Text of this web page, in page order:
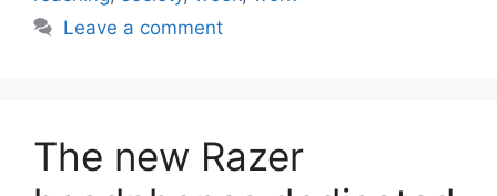
Leave a comment
The new Razer